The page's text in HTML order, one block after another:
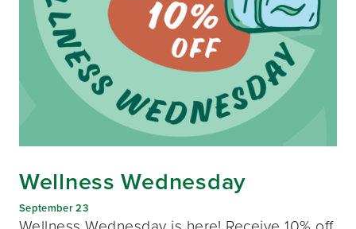
Wellness Wednesday
September 23